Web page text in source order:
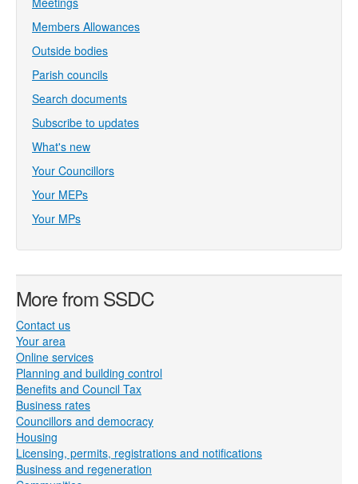
Members Allowances
Outside bodies
Parish councils
Search documents
Subscribe to updates
What's new
Your Councillors
Your MEPs
Your MPs
More from SSDC
Contact us
Your area
Online services
Planning and building control
Benefits and Council Tax
Business rates
Councillors and democracy
Housing
Licensing, permits, registrations and notifications
Business and regeneration